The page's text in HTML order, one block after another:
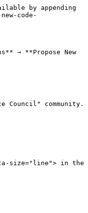
by appending
code-
→ **Propose New
Council" community.
size="line"> in the